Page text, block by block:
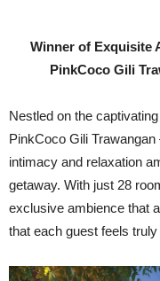
Winner of Exquisite
PinkCoco Gili
Nestled on the
PinkCoco Gili
intimacy and relaxation
getaway. With just 28
exclusive ambience that
that each guest feels